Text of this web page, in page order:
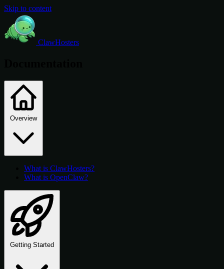
Skip to content
ClawHosters
Overview
What is ClawHosters?
What is OpenClaw?
Getting Started